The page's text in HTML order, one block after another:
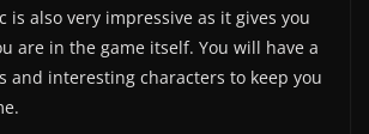
is also very impressive as it gives you
are in the game itself. You will have a
and interesting characters to keep you